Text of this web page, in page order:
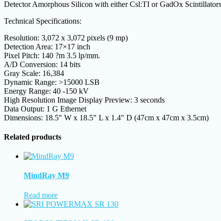
Detector Amorphous Silicon with either Csl:TI or GadOx Scintillators
Technical Specifications:
Resolution: 3,072 x 3,072 pixels (9 mp)
Detection Area: 17×17 inch
Pixel Pitch: 140 ?m 3.5 lp/mm.
A/D Conversion: 14 bits
Gray Scale: 16,384
Dynamic Range: >15000 LSB
Energy Range: 40 -150 kV
High Resolution Image Display Preview: 3 seconds
Data Output: 1 G Ethernet
Dimensions: 18.5″ W x 18.5″ L x 1.4″ D (47cm x 47cm x 3.5cm)
Related products
MindRay M9
Read more